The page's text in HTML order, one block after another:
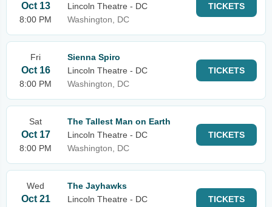
Oct 13
8:00 PM
Lincoln Theatre - DC
Washington, DC
TICKETS
Fri
Oct 16
8:00 PM
Sienna Spiro
Lincoln Theatre - DC
Washington, DC
TICKETS
Sat
Oct 17
8:00 PM
The Tallest Man on Earth
Lincoln Theatre - DC
Washington, DC
TICKETS
Wed
Oct 21
The Jayhawks
Lincoln Theatre - DC
TICKETS